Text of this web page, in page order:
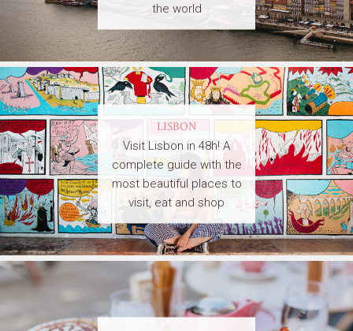
the world
LISBON
Visit Lisbon in 48h! A
complete guide with the
most beautiful places to
visit, eat and shop